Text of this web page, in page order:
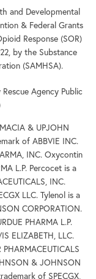
and Developmental
& Federal Grants
Response (SOR)
by the Substance
(SAMHSA).
Agency Public
& UPJOHN
of ABBVIE INC.
INC. Oxycontin
L.P. Percocet is a
INC.
LLC. Tylenol is a
CORPORATION.
PHARMA L.P.
ELIZABETH, LLC.
& JOHNSON
of SPECGX,